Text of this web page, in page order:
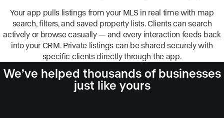
Your app pulls listings from your MLS in real time with map
search, filters, and saved property lists. Clients can search
actively or browse casually — and every interaction feeds back
into your CRM. Private listings can be shared securely with
specific clients directly through the app.
We’ve helped thousands of businesses
just like yours